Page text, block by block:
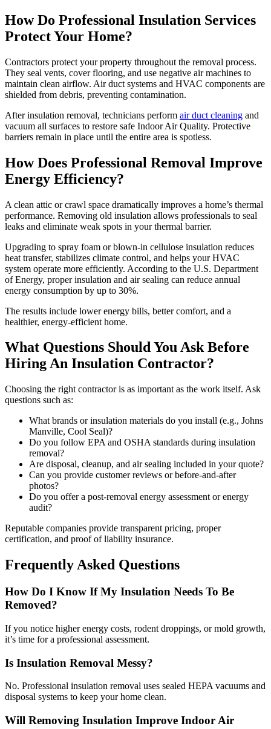
How Do Professional Insulation Services
Protect Your Home?
Contractors protect your property throughout the removal process.
They seal vents, cover flooring, and use negative air machines to
maintain clean airflow. Air duct systems and HVAC components are
shielded from debris, preventing contamination.
After insulation removal, technicians perform air duct cleaning and
vacuum all surfaces to restore safe Indoor Air Quality. Protective
barriers remain in place until the entire area is spotless.
How Does Professional Removal Improve
Energy Efficiency?
A clean attic or crawl space dramatically improves a home’s thermal
performance. Removing old insulation allows professionals to seal
leaks and eliminate weak spots in your thermal barrier.
Upgrading to spray foam or blown-in cellulose insulation reduces
heat transfer, stabilizes climate control, and helps your HVAC
system operate more efficiently. According to the U.S. Department
of Energy, proper insulation and air sealing can reduce annual
energy consumption by up to 30%.
The results include lower energy bills, better comfort, and a
healthier, energy-efficient home.
What Questions Should You Ask Before
Hiring An Insulation Contractor?
Choosing the right contractor is as important as the work itself. Ask
questions such as:
What brands or insulation materials do you install (e.g., Johns
Manville, Cool Seal)?
Do you follow EPA and OSHA standards during insulation
removal?
Are disposal, cleanup, and air sealing included in your quote?
Can you provide customer reviews or before-and-after
photos?
Do you offer a post-removal energy assessment or energy
audit?
Reputable companies provide transparent pricing, proper
certification, and proof of liability insurance.
Frequently Asked Questions
How Do I Know If My Insulation Needs To Be
Removed?
If you notice higher energy costs, rodent droppings, or mold growth,
it’s time for a professional assessment.
Is Insulation Removal Messy?
No. Professional insulation removal uses sealed HEPA vacuums and
disposal systems to keep your home clean.
Will Removing Insulation Improve Indoor Air